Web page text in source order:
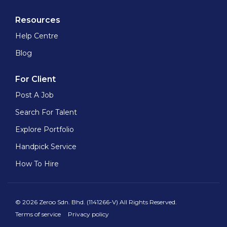
Resources
Help Centre
Blog
For Client
Post A Job
Search For Talent
Explore Portfolio
Handpick Service
How To Hire
© 2026 Zeroo Sdn. Bhd. (1141266-V) All Rights Reserved.
Terms of service
Privacy policy